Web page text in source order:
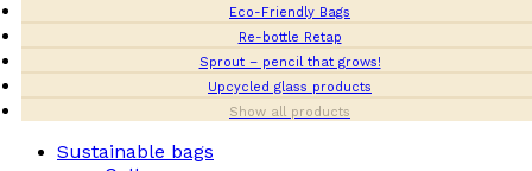
Eco-Friendly Bags
Re-bottle Retap
Sprout – pencil that grows!
Upcycled glass products
Show all products
Sustainable bags